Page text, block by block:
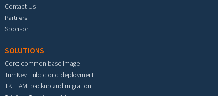
Contact Us
Partners
Sponsor
SOLUTIONS
Core: common base image
TurnKey Hub: cloud deployment
TKLBAM: backup and migration